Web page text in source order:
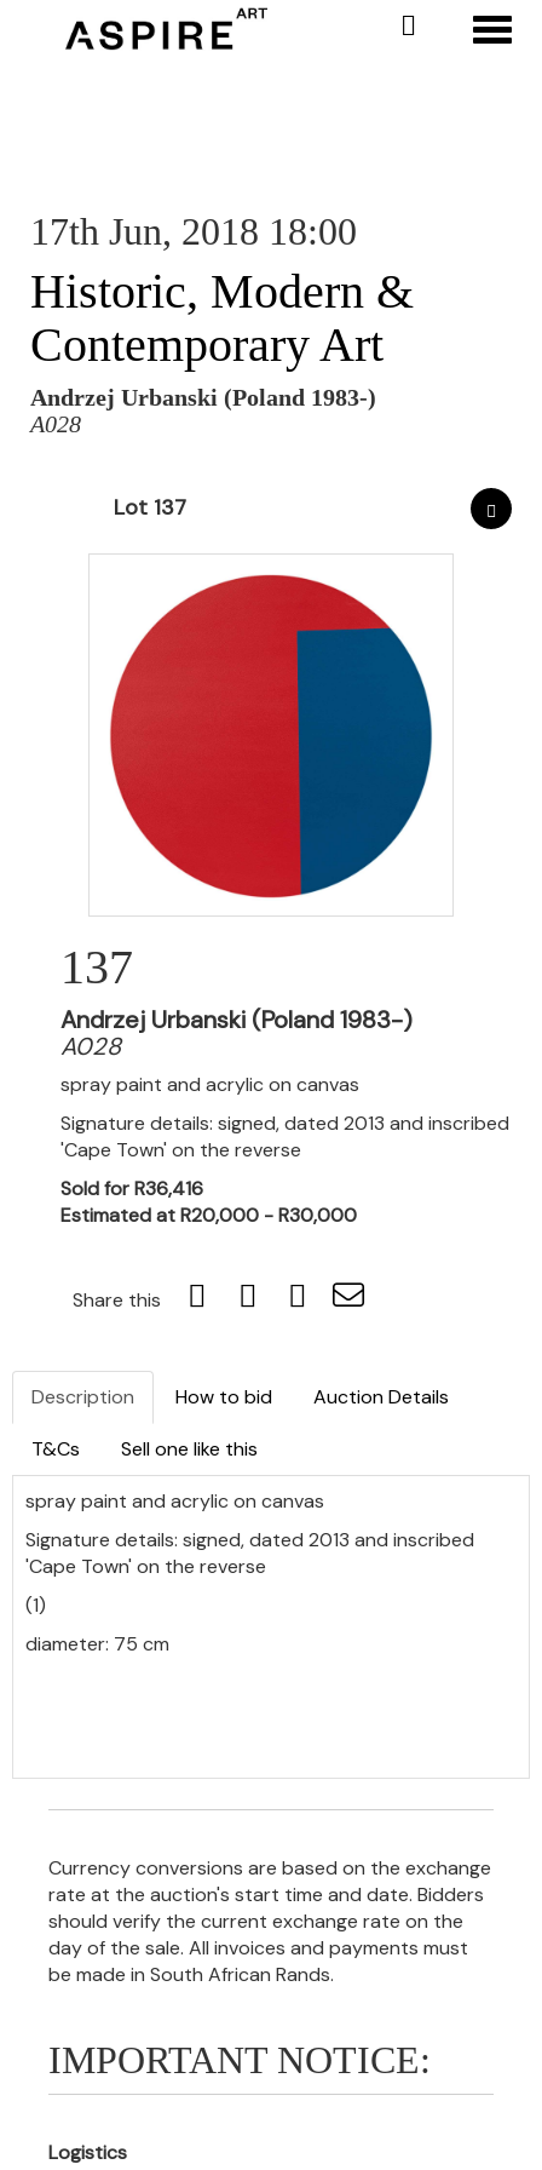
17th Jun, 2018 18:00
Historic, Modern &
Contemporary Art
Andrzej Urbanski (Poland 1983-)
A028
Lot 137
137
Andrzej Urbanski (Poland 1983-)
A028
spray paint and acrylic on canvas
Signature details: signed, dated 2013 and inscribed
'Cape Town' on the reverse
Sold for R36,416
Estimated at R20,000 - R30,000
Share this
Description How to bid Auction Details
T&Cs Sell one like this
spray paint and acrylic on canvas
Signature details: signed, dated 2013 and inscribed
'Cape Town' on the reverse
(1)
diameter: 75 cm
Currency conversions are based on the exchange
rate at the auction's start time and date. Bidders
should verify the current exchange rate on the
day of the sale. All invoices and payments must
be made in South African Rands.
IMPORTANT NOTICE:
Logistics